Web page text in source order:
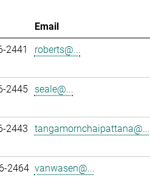
Email
2441 roberts@...
2445 seale@...
2443 tangamornchaipattana@...
2464 vanwasen@...